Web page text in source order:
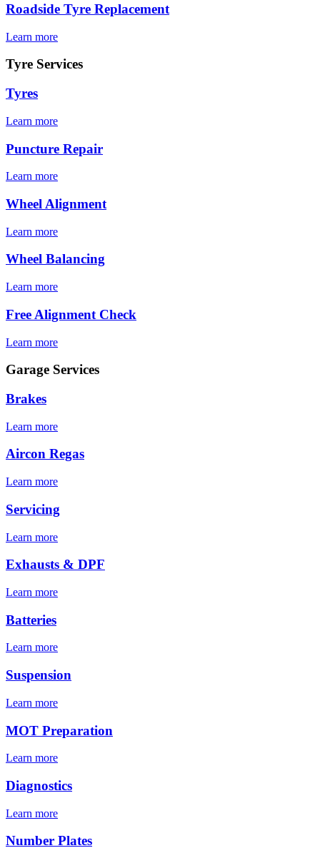
Roadside Tyre Replacement
Learn more
Tyre Services
Tyres
Learn more
Puncture Repair
Learn more
Wheel Alignment
Learn more
Wheel Balancing
Learn more
Free Alignment Check
Learn more
Garage Services
Brakes
Learn more
Aircon Regas
Learn more
Servicing
Learn more
Exhausts & DPF
Learn more
Batteries
Learn more
Suspension
Learn more
MOT Preparation
Learn more
Diagnostics
Learn more
Number Plates